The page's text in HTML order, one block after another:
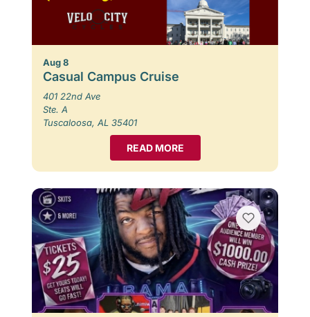
Aug 8
Casual Campus Cruise
401 22nd Ave
Ste. A
Tuscaloosa, AL 35401
READ MORE